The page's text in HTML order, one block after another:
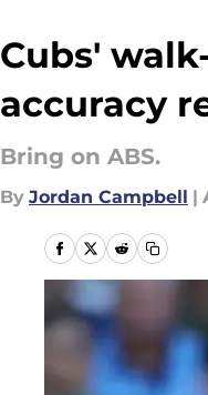
Cubs'
accuracy
Bring on ABS.
By Jordan Campbell |